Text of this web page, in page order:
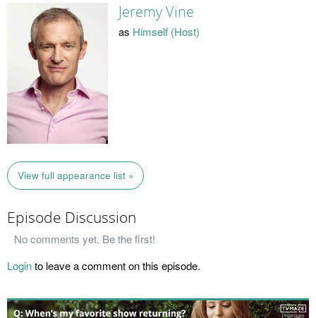
Jeremy Vine
as Himself (Host)
View full appearance list »
Episode Discussion
No comments yet. Be the first!
Loginto leave a comment on this episode.